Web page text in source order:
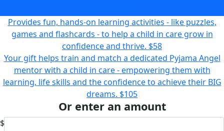
Provides fun, hands-on learning activities - like puzzles,
games and flashcards - to help a child in care grow in
confidence and thrive. $58
Your gift helps train and match a dedicated Pyjama Angel
mentor with a child in care - empowering them with
learning, life skills and the confidence to achieve their BIG
dreams. $105
Or enter an amount
$